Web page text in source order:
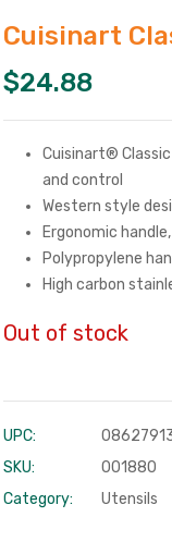
Cuisinart
$24.88
Cuisinart®
and control
Western style
Ergonomic
Polypropylene
High carbon
Out of stock
UPC:
SKU:
001880
Category:
Utensils